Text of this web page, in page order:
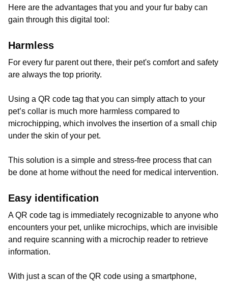
Here are the advantages that you and your fur baby can
gain through this digital tool:
Harmless
For every fur parent out there, their pet's comfort and safety
are always the top priority.
Using a QR code tag that you can simply attach to your
pet’s collar is much more harmless compared to
microchipping, which involves the insertion of a small chip
under the skin of your pet.
This solution is a simple and stress-free process that can
be done at home without the need for medical intervention.
Easy identification
A QR code tag is immediately recognizable to anyone who
encounters your pet, unlike microchips, which are invisible
and require scanning with a microchip reader to retrieve
information.
With just a scan of the QR code using a smartphone,